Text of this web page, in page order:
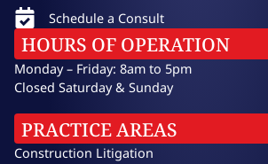
PRACTICE AREAS
Construction Litigation
Schedule a Consult
HOURS OF OPERATION
Monday – Friday: 8am to 5pm
Closed Saturday & Sunday